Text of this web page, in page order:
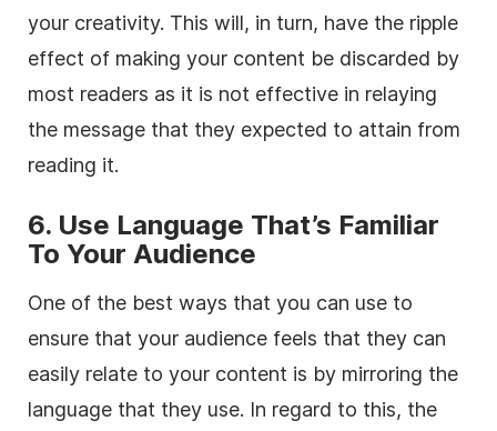
your creativity. This will, in turn, have the ripple
effect of making your content be discarded by
most readers as it is not effective in relaying
the message that they expected to attain from
reading it.
6. Use Language That’s Familiar
To Your Audience
One of the best ways that you can use to
ensure that your audience feels that they can
easily relate to your content is by mirroring the
language that they use. In regard to this, the